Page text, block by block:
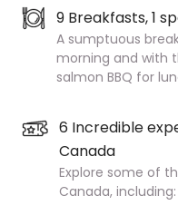
9 Breakfasts, 1
A sumptuous
morning and with
salmon BBQ for
6 Incredible
Canada
Explore some of
Canada, including: